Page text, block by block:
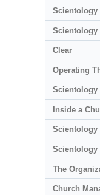
Scientology
Scientology
Clear
Operating
Scientology
Inside a
Scientology
Scientology
The
Church